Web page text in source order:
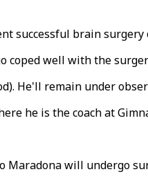
successful brain surgery
coped well with the
He'll remain under
he is the coach at
Maradona will undergo